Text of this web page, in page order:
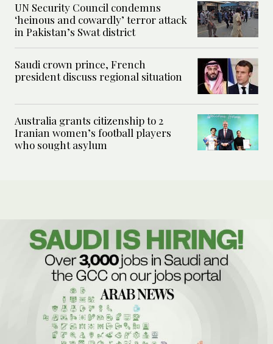
UN Security Council condemns
‘heinous and cowardly’ terror attack
in Pakistan’s Swat district
Saudi crown prince, French
president discuss regional situation
Australia grants citizenship to 2
Iranian women’s football players
who sought asylum